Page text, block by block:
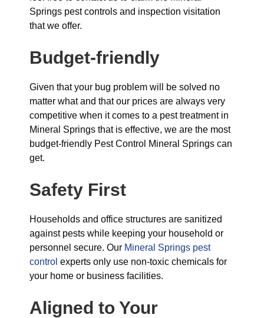
Springs pest controls and inspection visitation
that we offer.
Budget-friendly
Given that your bug problem will be solved no
matter what and that our prices are always very
competitive when it comes to a pest treatment in
Mineral Springs that is effective, we are the most
budget-friendly Pest Control Mineral Springs can
get.
Safety First
Households and office structures are sanitized
against pests while keeping your household or
personnel secure. Our Mineral Springs pest
control experts only use non-toxic chemicals for
your home or business facilities.
Aligned to Your